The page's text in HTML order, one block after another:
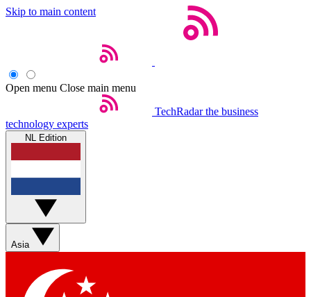
Skip to main content
Open menu Close main menu
TechRadar the business
technology experts
NL Edition
Asia